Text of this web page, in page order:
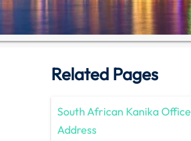
Related Pages
South African Kanika Office
Address